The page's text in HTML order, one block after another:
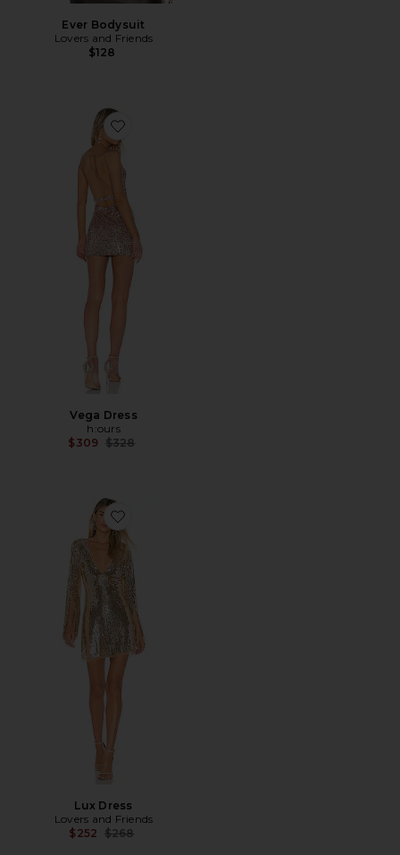
Ever Bodysuit
Lovers and Friends
$128
Favorite Vega Dress
Vega Dress
h:ours
$309 Previous price:
$328
Favorite Lux Dress
Lux Dress
Lovers and Friends
$252 Previous price:
$268